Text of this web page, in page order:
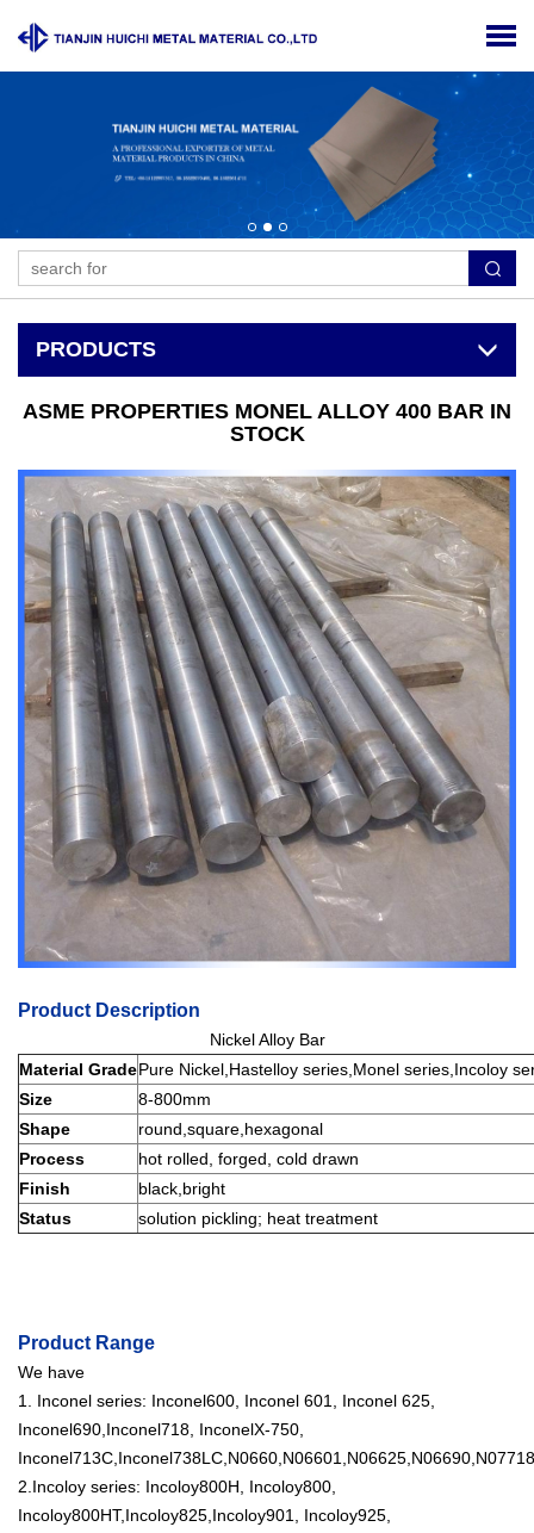
PRODUCTS
ASME PROPERTIES MONEL ALLOY 400 BAR IN
STOCK
Product Description
Nickel Alloy Bar
Material GradePure Nickel,Hastelloy series,Monel series,Incoloy
Size
8-800mm
Shape
round,square,hexagonal
Process
hot rolled, forged, cold drawn
Finish
black,bright
Status
solution pickling; heat treatment
Product Range
We have
1. Inconel series: Inconel600, Inconel 601, Inconel 625,
Inconel690,Inconel718, InconelX-750,
2.Incoloy series: Incoloy800H, Incoloy800,
Incoloy800HT,Incoloy825,Incoloy901, Incoloy925,